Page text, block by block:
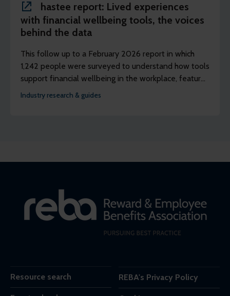
hastee report: Lived experiences
with financial wellbeing tools, the voices
behind the data
This follow up to a February 2026 report in which
1,242 people were surveyed to understand how tools
support financial wellbeing in the workplace, features
discussions with three panels of people to better
Industry research & guides
Resource search REBA's Privacy Policy